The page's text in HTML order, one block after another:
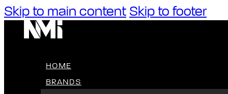
Skip to main content Skip to footer
HOME
BRANDS